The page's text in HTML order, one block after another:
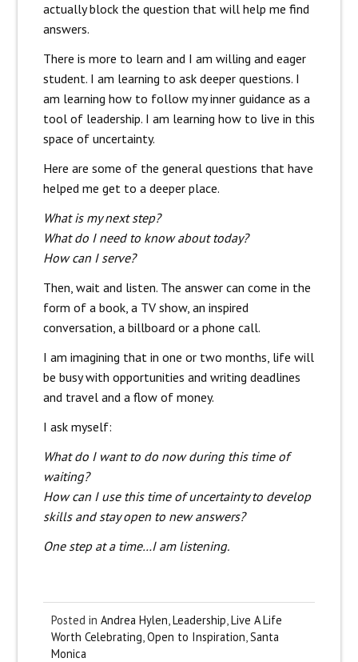
actually block the question that will help me find
answers.
There is more to learn and I am willing and eager
student. I am learning to ask deeper questions. I
am learning how to follow my inner guidance as a
tool of leadership. I am learning how to live in this
space of uncertainty.
Here are some of the general questions that have
helped me get to a deeper place.
What is my next step?
What do I need to know about today?
How can I serve?
Then, wait and listen. The answer can come in the
form of a book, a TV show, an inspired
conversation, a billboard or a phone call.
I am imagining that in one or two months, life will
be busy with opportunities and writing deadlines
and travel and a flow of money.
I ask myself:
What do I want to do now during this time of
waiting?
How can I use this time of uncertainty to develop
skills and stay open to new answers?
One step at a time…I am listening.
Posted in Andrea Hylen Leadership Live A Life
Worth Celebrating Open to Inspiration Santa
Monica